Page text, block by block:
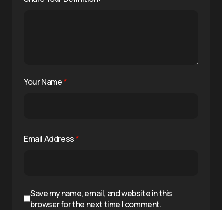
Your Name*
Email Address*
Save my name, email, and website in this
browser for the next time I comment.